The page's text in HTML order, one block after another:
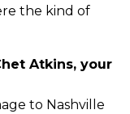
the kind of
Atkins, your
to Nashville